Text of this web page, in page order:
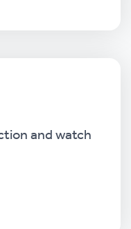
and watch